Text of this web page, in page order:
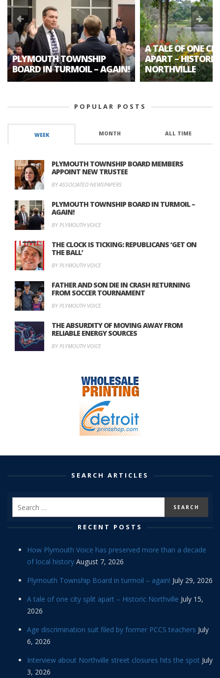
PLYMOUTH TOWNSHIP
BOARD IN TURMOIL – AGAIN!
A TALE OF ONE
APART – HISTORIC
NORTHVILLE
POPULAR POSTS
WEEK MONTH ALL TIME
PLYMOUTH TOWNSHIP BOARD MEMBERS
APPOINT NEW TRUSTEE
BY ASSOCIATED NEWSPAPERS
PLYMOUTH TOWNSHIP BOARD IN TURMOIL –
AGAIN!
BY PLYMOUTH VOICE
THE CLOCK IS TICKING: REPUBLICANS ‘GET ON
THE BALL’
BY PLYMOUTH VOICE
FATHER AND SON DIE IN CRASH RETURNING
FROM SOCCER TOURNAMENT
BY PLYMOUTH VOICE
THE ABSURDITY OF MOVING AWAY FROM
RELIABLE ENERGY SOURCES
BY PLYMOUTH VOICE
SEARCH ARTICLES
RECENT POSTS
How Plymouth Voice has preserved more than a decade
of local history August 7, 2026
Plymouth Township Board in turmoil – again! July 29, 2026
A tale of one city split apart – Historic Northville July 15,
2026
Age discrimination suit filed by former PCCS teachers July
6, 2026
Interview about Northville street closures hits the spot July
3, 2026